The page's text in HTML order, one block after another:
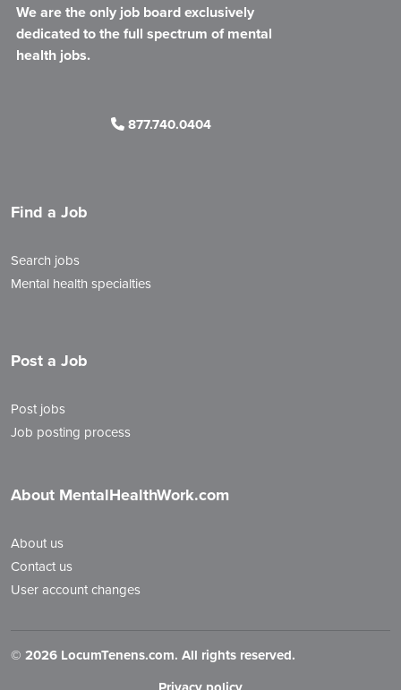
We are the only job board exclusively
dedicated to the full spectrum of mental
health jobs.
877.740.0404
Find a Job
Search jobs
Mental health specialties
Post a Job
Post jobs
Job posting process
About MentalHealthWork.com
About us
Contact us
User account changes
© 2026 LocumTenens.com. All rights reserved.